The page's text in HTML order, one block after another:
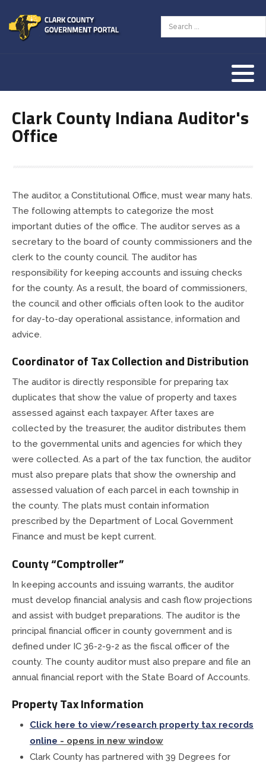
Clark County Indiana Auditor's
Office
The auditor, a Constitutional Office, must wear many hats.
The following attempts to categorize the most
important duties of the office. The auditor serves as a
secretary to the board of county commissioners and the
clerk to the county council. The auditor has
responsibility for keeping accounts and issuing checks
for the county. As a result, the board of commissioners,
the council and other officials often look to the auditor
for day-to-day operational assistance, information and
advice.
Coordinator of Tax Collection and Distribution
The auditor is directly responsible for preparing tax
duplicates that show the value of property and taxes
assessed against each taxpayer. After taxes are
collected by the treasurer, the auditor distributes them
to the governmental units and agencies for which they
were collected. As a part of the tax function, the auditor
must also prepare plats that show the ownership and
assessed valuation of each parcel in each township in
the county. The plats must contain information
prescribed by the Department of Local Government
Finance and must be kept current.
County “Comptroller”
In keeping accounts and issuing warrants, the auditor
must develop financial analysis and cash flow projections
and assist with budget preparations. The auditor is the
principal financial officer in county government and is
defined under IC 36-2-9-2 as the fiscal officer of the
county. The county auditor must also prepare and file an
annual financial report with the State Board of Accounts.
Property Tax Information
Click here to view/research property tax records
online - opens in new window
Clark County has partnered with 39 Degrees for
Clerk
Commissioners
Coroner
Courts
County Council
Drainage Board
Emergency Communications
Emergency Management
Extension Office
Fire Departments
Fire Protection Districts
Health Department
Highway Department
Planning & Zoning
Prosecutor
Solid Waste Mgmt. District
Surveyor
Children & Family
County Budget & Finances
Employment & Jobs
Land & Property
Public Safety
Ordinances & Resolutions
Recycling & Environment
Our County Seat
Vendor Information